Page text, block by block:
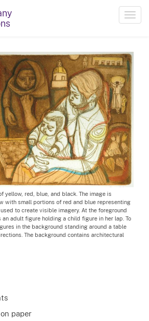
yellow, red, blue, and black. The image is
with small portions of red and blue representing
to create visible imagery. At the foreground
adult figure holding a child figure in her lap. To
in the background standing around a table
The background contains architectural
paper